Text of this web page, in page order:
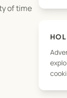
of time